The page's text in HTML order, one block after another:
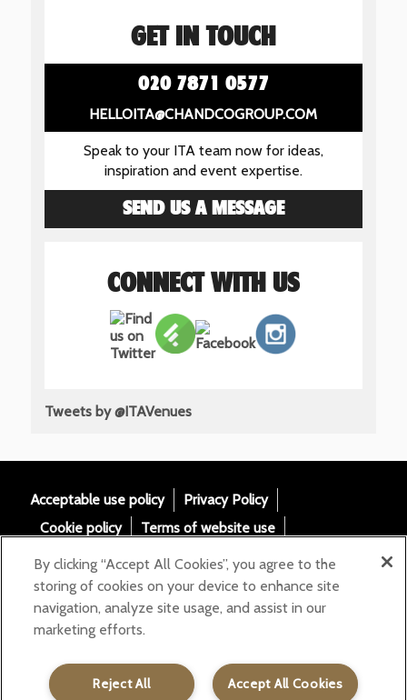
GET IN TOUCH
020 7871 0577
HELLOITA@CHANDCOGROUP.COM
Speak to your ITA team now for ideas,
inspiration and event expertise.
SEND US A MESSAGE
CONNECT WITH US
Tweets by @ITAVenues
Acceptable use policy
Privacy Policy
Cookie policy
Terms of website use
Tax Strategy
Modern slavery statement
Gender Pay Gap
Accessibility
Email:
helloita@chandcogroup.com
020 7871 0577
By clicking “Accept All Cookies”, you agree to the
storing of cookies on your device to enhance site
navigation, analyze site usage, and assist in our
marketing efforts.
Accept All Cookies
Reject All